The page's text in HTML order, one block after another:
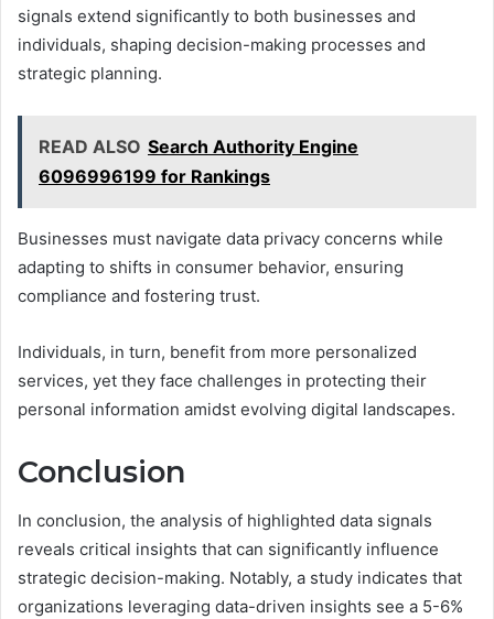
signals extend significantly to both businesses and
individuals, shaping decision-making processes and
strategic planning.
READ ALSO Search Authority Engine
6096996199 for Rankings
Businesses must navigate data privacy concerns while
adapting to shifts in consumer behavior, ensuring
compliance and fostering trust.
Individuals, in turn, benefit from more personalized
services, yet they face challenges in protecting their
personal information amidst evolving digital landscapes.
Conclusion
In conclusion, the analysis of highlighted data signals
reveals critical insights that can significantly influence
strategic decision-making. Notably, a study indicates that
organizations leveraging data-driven insights see a 5-6%